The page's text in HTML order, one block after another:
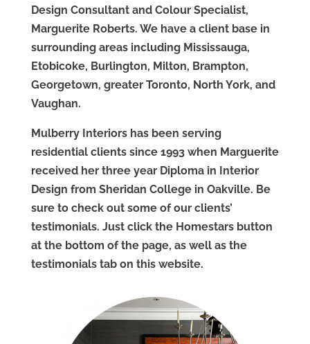
Design Consultant and Colour Specialist,
Marguerite Roberts. We have a client base in
surrounding areas including Mississauga,
Etobicoke, Burlington, Milton, Brampton,
Georgetown, greater Toronto, North York, and
Vaughan.
Mulberry Interiors has been serving
residential clients since 1993 when Marguerite
received her three year Diploma in Interior
Design from Sheridan College in Oakville. Be
sure to check out some of our clients’
testimonials. Just click the Homestars button
at the bottom of the page, as well as the
testimonials tab on this website.